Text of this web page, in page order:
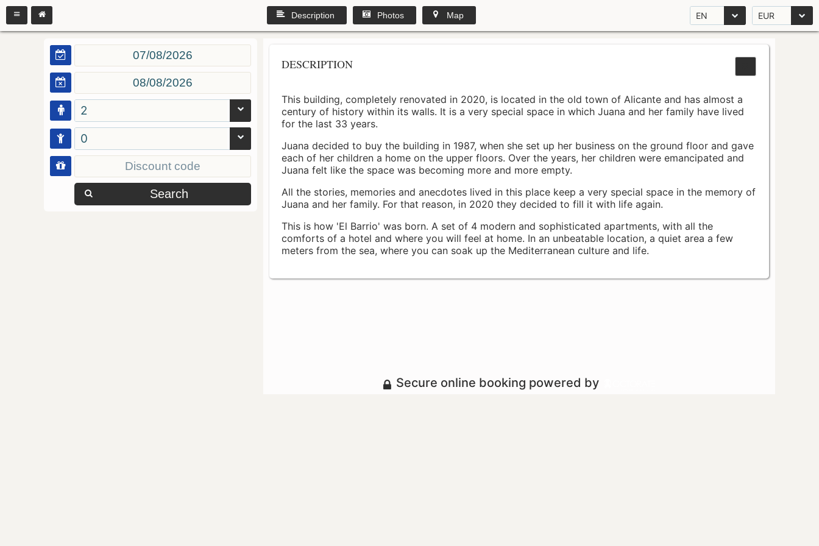
EN EUR
Description Photos Map
2
0
Search
DESCRIPTION
This building, completely renovated in 2020, is located in the old town of Alicante and has almost a
century of history within its walls. It is a very special space in which Juana and her family have lived
for the last 33 years.
Juana decided to buy the building in 1987, when she set up her business on the ground floor and gave
each of her children a home on the upper floors. Over the years, her children were emancipated and
Juana felt like the space was becoming more and more empty.
All the stories, memories and anecdotes lived in this place keep a very special space in the memory of
Juana and her family. For that reason, in 2020 they decided to fill it with life again.
This is how 'El Barrio' was born. A set of 4 modern and sophisticated apartments, with all the
comforts of a hotel and where you will feel at home. In an unbeatable location, a quiet area a few
meters from the sea, where you can soak up the Mediterranean culture and life.
Secure online booking powered by